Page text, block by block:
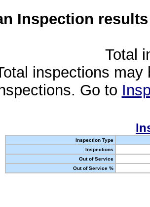
Inspection
Total
inspections
Go to
Inspection Type
Inspections
Out of Service
Out of Service %